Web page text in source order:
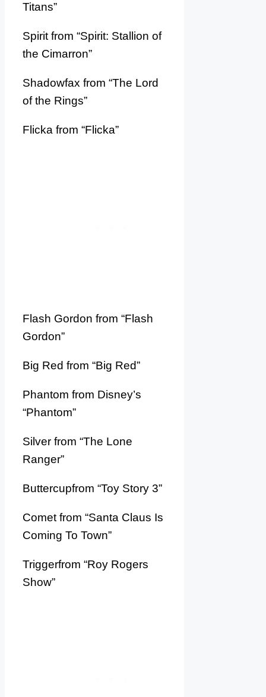
Titans”
Spirit from “Spirit: Stallion of
the Cimarron”
Shadowfax from “The Lord
of the Rings”
Flicka from “Flicka”
Flash Gordon from “Flash
Gordon”
Big Red from “Big Red”
Phantom from Disney’s
“Phantom”
Silver from “The Lone
Ranger”
Buttercupfrom “Toy Story 3”
Comet from “Santa Claus Is
Coming To Town”
Triggerfrom “Roy Rogers
Show”